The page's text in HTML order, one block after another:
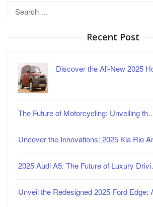
Search
Recent Post
Discover the All-New 2025
The Future of Motorcycling: Unveiling
Uncover the Innovations: 2025 Kia Rio
2025 Audi A5: The Future of Luxury
Unveil the Redesigned 2025 Ford